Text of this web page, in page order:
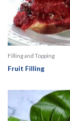
Filling and Topping
Fruit Filling